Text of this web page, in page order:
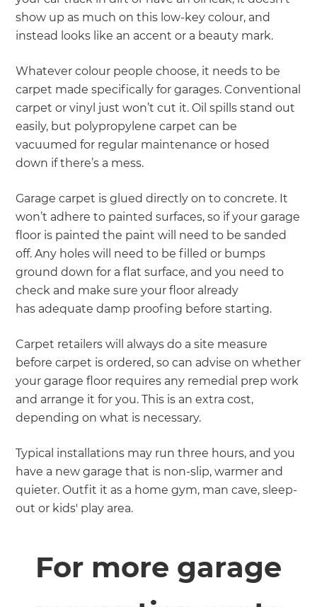
show up as much on this low-key colour, and
instead looks like an accent or a beauty mark.
Whatever colour people choose, it needs to be
carpet made specifically for garages. Conventional
carpet or vinyl just won’t cut it. Oil spills stand out
easily, but polypropylene carpet can be
vacuumed for regular maintenance or hosed
down if there’s a mess.
Garage carpet is glued directly on to concrete. It
won’t adhere to painted surfaces, so if your garage
floor is painted the paint will need to be sanded
off. Any holes will need to be filled or bumps
ground down for a flat surface, and you need to
check and make sure your floor already
has adequate damp proofing before starting.
Carpet retailers will always do a site measure
before carpet is ordered, so can advise on whether
your garage floor requires any remedial prep work
and arrange it for you. This is an extra cost,
depending on what is necessary.
Typical installations may run three hours, and you
have a new garage that is non-slip, warmer and
quieter. Outfit it as a home gym, man cave, sleep-
out or kids' play area.
For more garage